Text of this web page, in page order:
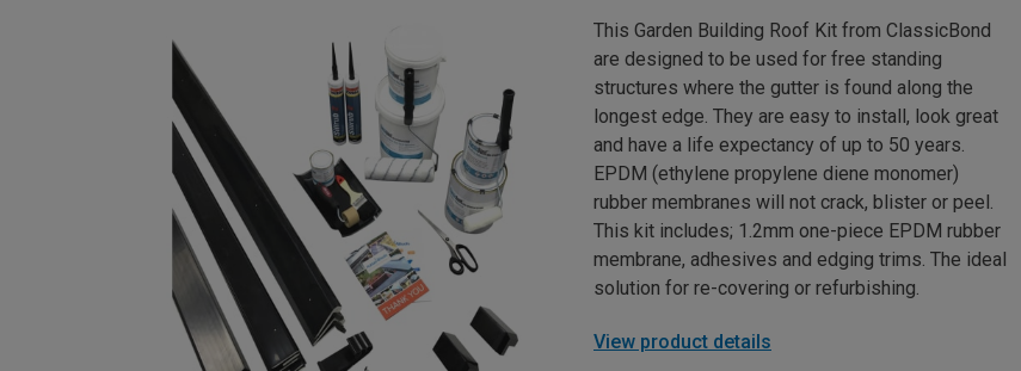
This Garden Building Roof Kit from ClassicBond
are designed to be used for free standing
structures where the gutter is found along the
longest edge. They are easy to install, look great
and have a life expectancy of up to 50 years.
EPDM (ethylene propylene diene monomer)
rubber membranes will not crack, blister or peel.
This kit includes; 1.2mm one-piece EPDM rubber
membrane, adhesives and edging trims. The ideal
solution for re-covering or refurbishing.
View product details